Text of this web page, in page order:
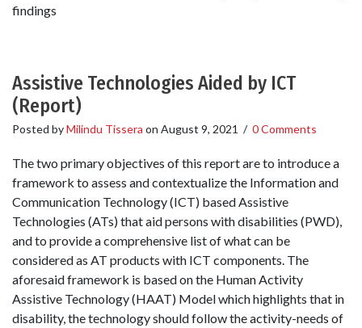
findings
Assistive Technologies Aided by ICT
(Report)
Posted byMilindu Tissera on August 9, 2021 / 0 Comments
The two primary objectives of this report are to introduce a
framework to assess and contextualize the Information and
Communication Technology (ICT) based Assistive
Technologies (ATs) that aid persons with disabilities (PWD),
and to provide a comprehensive list of what can be
considered as AT products with ICT components. The
aforesaid framework is based on the Human Activity
Assistive Technology (HAAT) Model which highlights that in
disability, the technology should follow the activity-needs of